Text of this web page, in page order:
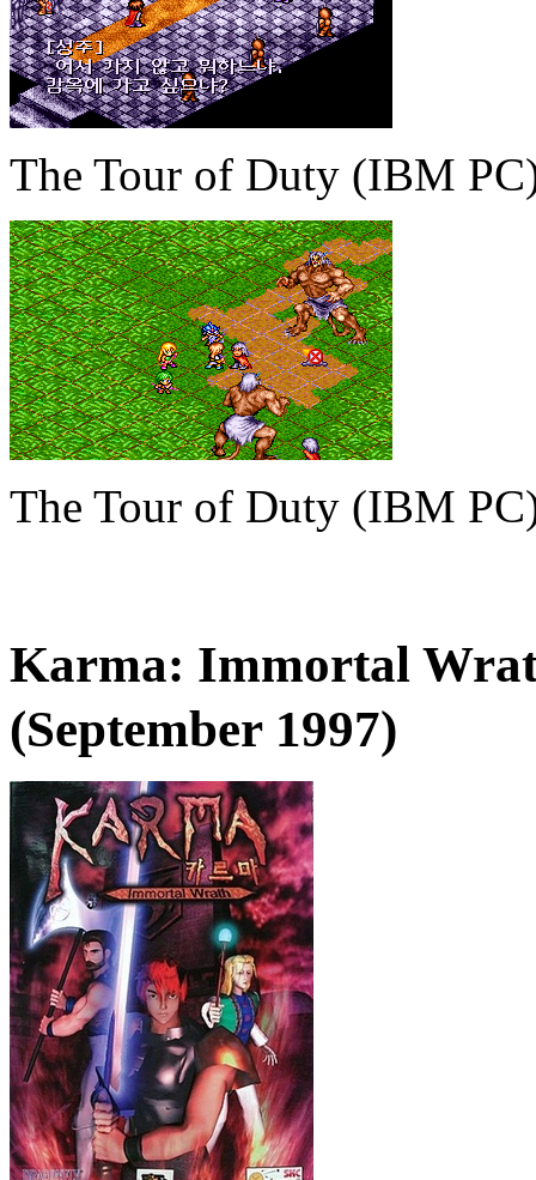
The Tour of Duty (IBM
The Tour of Duty (IBM
Karma: Immortal
(September 1997)